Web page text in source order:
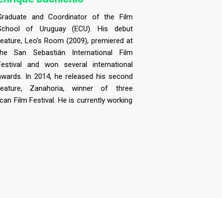
and Coordinator of the Film
of Uruguay (ECU). His debut
Leo’s Room (2009), premiered at
San Sebastián International Film
and won several international
In 2014, he released his second
Zanahoria, winner of three
Film Festival. He is currently working